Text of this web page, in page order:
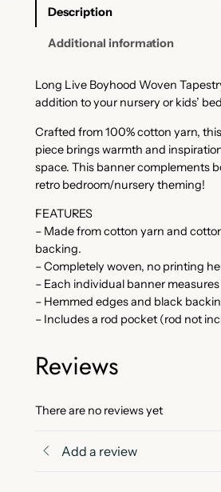
Description
Additional information
Long Live Boyhood Woven
addition to your nursery or kids’
Crafted from 100% cotton yarn,
piece brings warmth and
space. This banner complements
retro bedroom/nursery theming!
FEATURES
– Made from cotton yarn and
backing.
– Completely woven, no printing
– Each individual banner
– Hemmed edges and black
– Includes a rod pocket (rod not
Reviews
There are no reviews yet
Add a review